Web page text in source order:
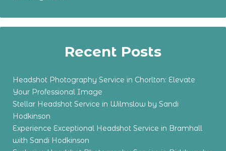
Recent Posts
Headshot Photography Service in Chorlton: Elevate
Your Professional Image
Stellar Headshot Service in Wilmslow by Sandi
Hodkinson
Experience Exceptional Headshot Service in Bramhall
with Sandi Hodkinson